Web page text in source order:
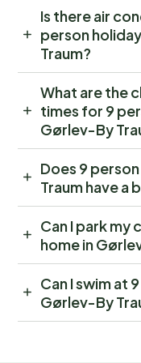
Is there air
person
Traum?
What are the
times for 9
Gørlev-By
Does 9
Traum have a
Can I park my
home in
Can I swim at
Gørlev-By